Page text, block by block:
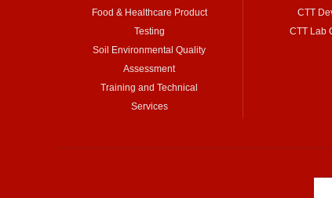
Food & Healthcare Product
Testing
Soil Environmental Quality
Assessment
Training and Technical
Services
CTT
CTT Lab